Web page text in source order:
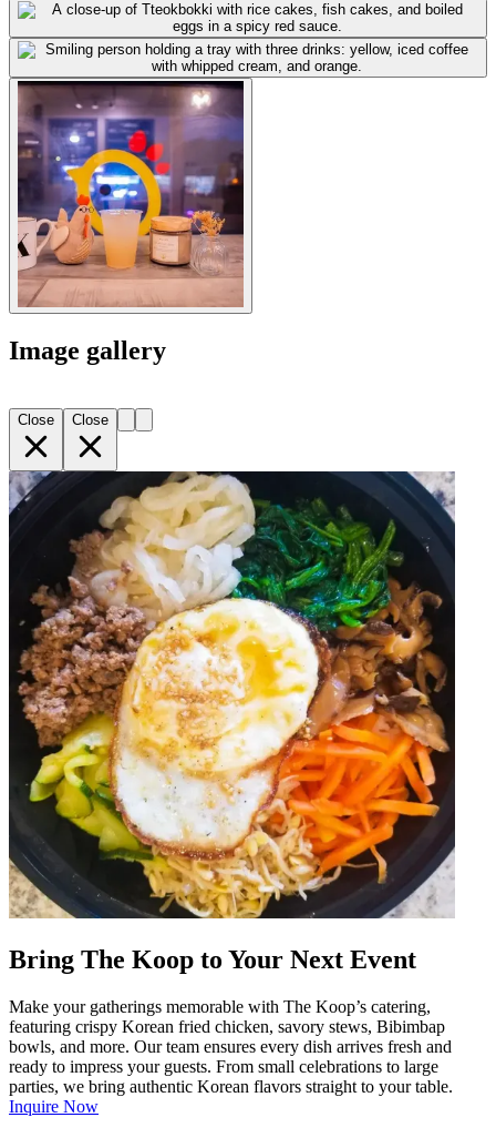
Image gallery
Close Close
Bring The Koop to Your Next Event
Make your gatherings memorable with The Koop’s catering,
featuring crispy Korean fried chicken, savory stews, Bibimbap
bowls, and more. Our team ensures every dish arrives fresh and
ready to impress your guests. From small celebrations to large
parties, we bring authentic Korean flavors straight to your table.
Inquire Now